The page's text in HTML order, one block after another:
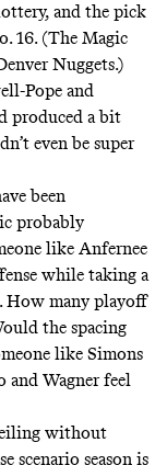
and the pick
16. (The Magic
Nuggets.)
Pope and
produced a bit
even be super
been
probably
like Anfernee
while taking a
How many playoff
the spacing
like Simons
and Wagner feel
without
scenario season is